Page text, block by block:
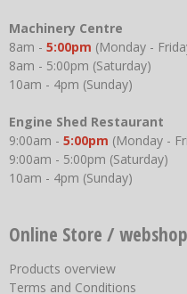
Machinery Centre
8am - 5:00pm (Monday -
8am - 5:00pm (Saturday)
10am - 4pm (Sunday)
Engine Shed Restaurant
9:00am - 5:00pm (Monday -
9:00am - 5:00pm (Saturday)
10am - 4pm (Sunday)
Online Store / webshop
Products overview
Terms and Conditions